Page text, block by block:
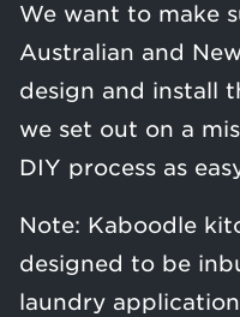
We want to make
Australian and
design and install
we set out on a
DIY process as
Note: Kaboodle
designed to be
laundry